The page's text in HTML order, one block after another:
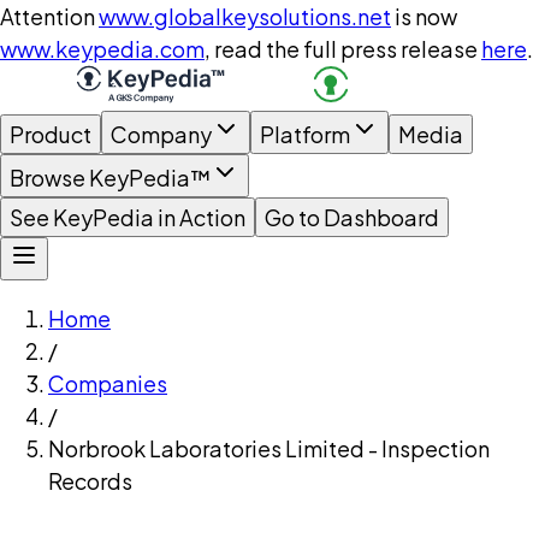
Attentionwww.globalkeysolutions.net is now
www.keypedia.com, read the full press release here.
Product Company Platform
Media
Browse KeyPedia™
See KeyPedia in Action
Go to Dashboard
Home
/
Companies
/
Norbrook Laboratories Limited - Inspection
Records